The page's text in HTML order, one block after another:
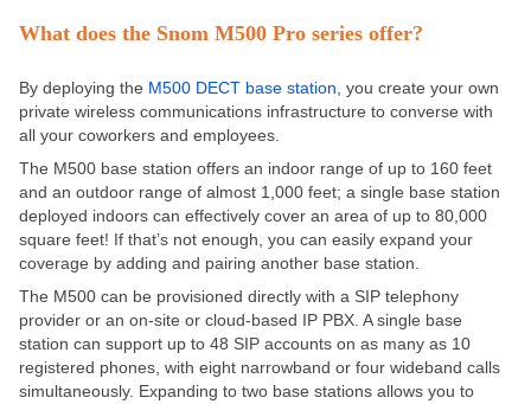
What does the Snom M500 Pro series offer?
By deploying the M500 DECT base station , you create your own
private wireless communications infrastructure to converse with
all your coworkers and employees.
The M500 base station offers an indoor range of up to 160 feet
and an outdoor range of almost 1,000 feet; a single base station
deployed indoors can effectively cover an area of up to 80,000
square feet! If that’s not enough, you can easily expand your
coverage by adding and pairing another base station.
The M500 can be provisioned directly with a SIP telephony
provider or an on-site or cloud-based IP PBX. A single base
station can support up to 48 SIP accounts on as many as 10
registered phones, with eight narrowband or four wideband calls
simultaneously. Expanding to two base stations allows you to